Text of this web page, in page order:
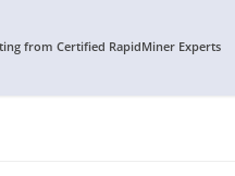
from Certified RapidMiner Experts